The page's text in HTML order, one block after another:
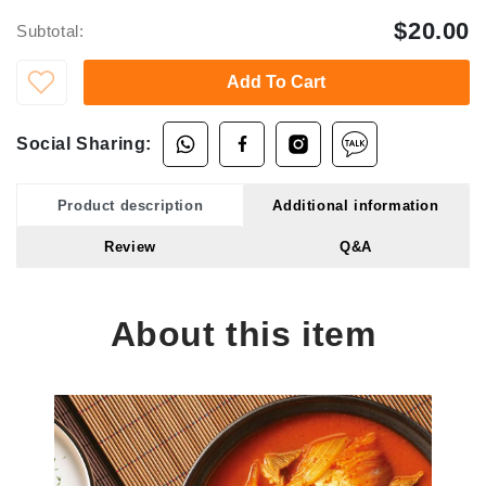
Subtotal: $20.00
Add To Cart
Social Sharing:
Product description Additional information
Review Q&A
About this item